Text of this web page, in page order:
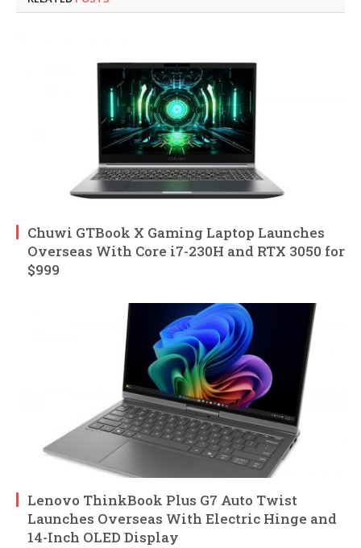
Chuwi GTBook X Gaming Laptop Launches
Overseas With Core i7-230H and RTX 3050 for
$999
Lenovo ThinkBook Plus G7 Auto Twist
Launches Overseas With Electric Hinge and
14-Inch OLED Display